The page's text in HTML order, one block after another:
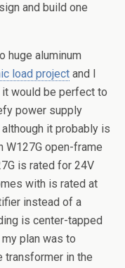
and build one
huge aluminum
load project and I
it would be perfect to
power supply
it probably is
W127G open-frame
is rated for 24V
with is rated at
instead of a
is center-tapped
plan was to
transformer in the